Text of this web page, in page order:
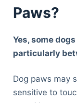
Paws?
Yes, some
particularly
Dog paws may
sensitive to